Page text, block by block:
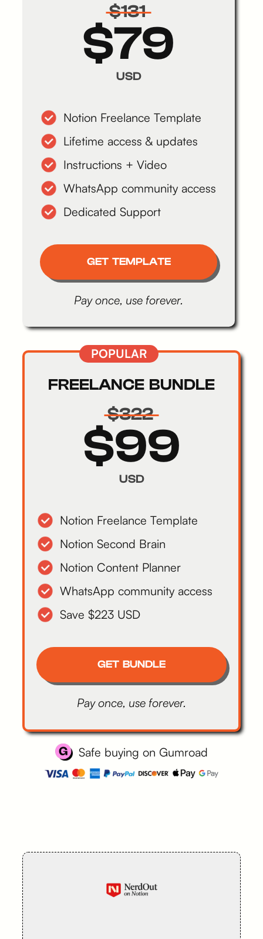
$131
$79
USD
Notion Freelance Template
Lifetime access & updates
Instructions + Video
WhatsApp community access
Dedicated Support
GET TEMPLATE
Pay once, use forever.
POPULAR
FREELANCE BUNDLE
$322
$99
USD
Notion Freelance Template
Notion Second Brain
Notion Content Planner
WhatsApp community access
Save $223 USD
GET BUNDLE
Pay once, use forever.
Safe buying on Gumroad